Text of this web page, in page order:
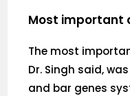
Most important
The most
Dr. Singh said,
and bar genes